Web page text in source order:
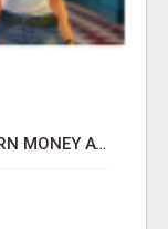
AFFILIATE PARTNERS WANTED, EARN MONEY AT WWW.SHOWALTERFOUNDATION.ORG